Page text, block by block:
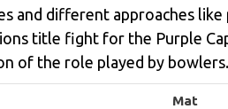
and different approaches like
title fight for the Purple
of the role played by bowlers.
Mat